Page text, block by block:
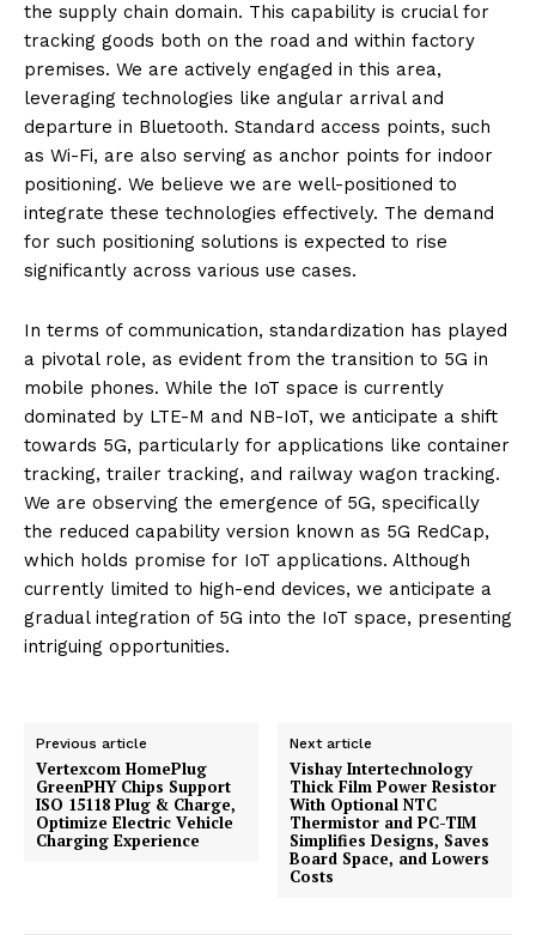
the supply chain domain. This capability is crucial for
tracking goods both on the road and within factory
premises. We are actively engaged in this area,
leveraging technologies like angular arrival and
departure in Bluetooth. Standard access points, such
as Wi-Fi, are also serving as anchor points for indoor
positioning. We believe we are well-positioned to
integrate these technologies effectively. The demand
for such positioning solutions is expected to rise
significantly across various use cases.
In terms of communication, standardization has played
a pivotal role, as evident from the transition to 5G in
mobile phones. While the IoT space is currently
dominated by LTE-M and NB-IoT, we anticipate a shift
towards 5G, particularly for applications like container
tracking, trailer tracking, and railway wagon tracking.
We are observing the emergence of 5G, specifically
the reduced capability version known as 5G RedCap,
which holds promise for IoT applications. Although
currently limited to high-end devices, we anticipate a
gradual integration of 5G into the IoT space, presenting
intriguing opportunities.
Previous article
Vertexcom HomePlug
GreenPHY Chips Support
ISO 15118 Plug & Charge,
Optimize Electric Vehicle
Charging Experience
Next article
Vishay Intertechnology
Thick Film Power Resistor
With Optional NTC
Thermistor and PC-TIM
Simplifies Designs, Saves
Board Space, and Lowers
Costs